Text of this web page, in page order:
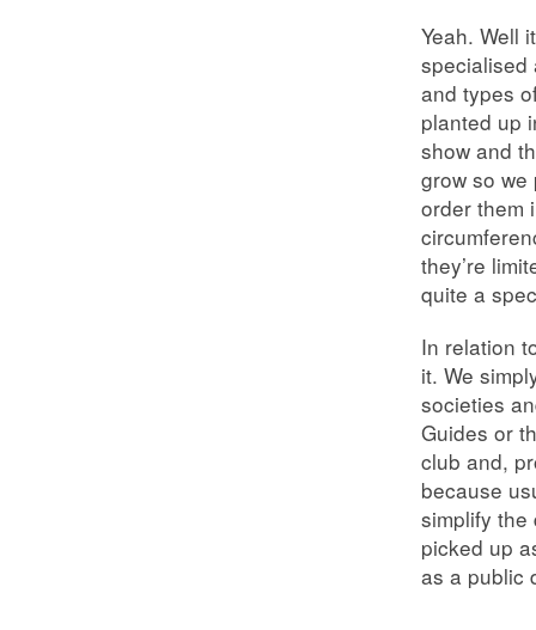
Yeah. Well
specialised
and types
planted up
show and
grow so
order them
they’re
quite a
In relation
it. We
societies
Guides or
club and,
because
simplify the
picked up
as a public